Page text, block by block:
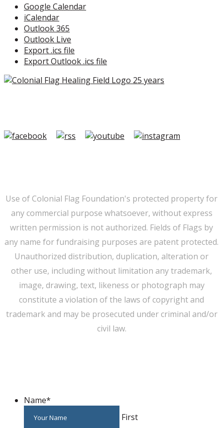
Google Calendar
iCalendar
Outlook 365
Outlook Live
Export .ics file
Export Outlook .ics file
Use of Colonial Flag Foundation's protected property for
any commercial purpose whatsoever, without express
written permission is not authorized. Fields of Flags by
any name for fundraising purposes are patent protected.
Unauthorized distribution, duplication, alteration or
other use, including without limitation any trademark,
image, drawing, text, likeness or photograph may
constitute a violation of the laws of copyright and
trademark and may be prosecuted under criminal and/or
civil law.
Name*
First